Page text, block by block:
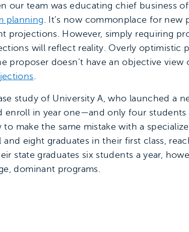
our team was educating chief business
planning. It’s now commonplace for new
projections. However, simply requiring
will reflect reality. Overly optimistic
proposer doesn’t have an objective view
.
study of University A, who launched a
in year one—and only four
make the same mistake with a
eight graduates in their first class,
state graduates six students a year,
dominant programs.